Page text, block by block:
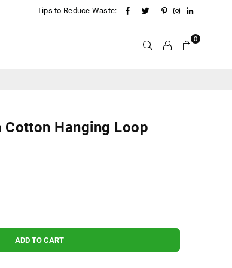
Tips to Reduce Waste: Facebook
TwitterPinterestInstagram
Linkedin
0
Cotton Hanging Loop
ADD TO CART